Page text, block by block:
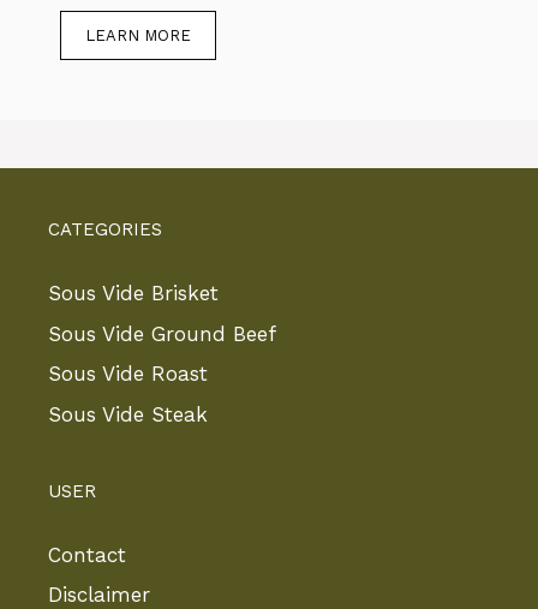
LEARN MORE
CATEGORIES
Sous Vide Brisket
Sous Vide Ground Beef
Sous Vide Roast
Sous Vide Steak
USER
Contact
Disclaimer